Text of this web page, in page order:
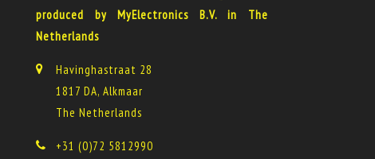
produced by MyElectronics B.V. in The
Netherlands
Havinghastraat 28
1817 DA, Alkmaar
The Netherlands
+31 (0)72 5812990